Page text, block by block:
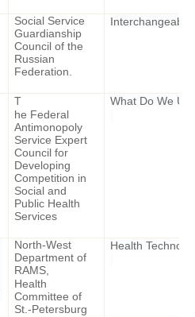
Social Service
Guardianship
Council of the
Russian
Federation.
T
he Federal
Antimonopoly
Service Expert
Council for
Developing
Competition in
Social and
Public Health
Services
What Do We
North-West
Department of
RAMS,
Health
Committee of
St.-Petersburg
Health